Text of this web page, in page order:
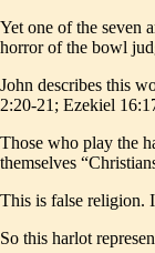
Yet one of the seven
horror of the bowl
John describes this
2:20-21; Ezekiel
Those who play the
themselves
This is false religion.
So this harlot